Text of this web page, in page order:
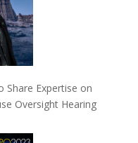
Share Expertise on
Oversight Hearing